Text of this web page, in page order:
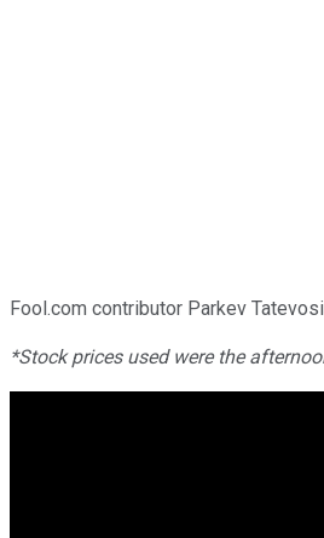
Fool.com contributor Parkev
*Stock prices used were the